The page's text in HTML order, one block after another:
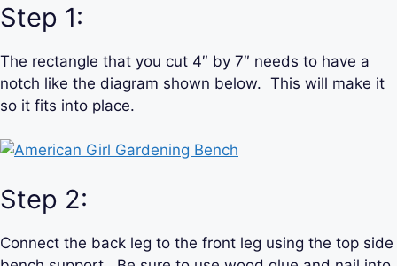
Step 1:
The rectangle that you cut 4″ by 7″ needs to have a
notch like the diagram shown below. This will make it
so it fits into place.
Step 2:
Connect the back leg to the front leg using the top side